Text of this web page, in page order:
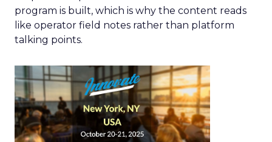
program is built, which is why the content reads
like operator field notes rather than platform
talking points.